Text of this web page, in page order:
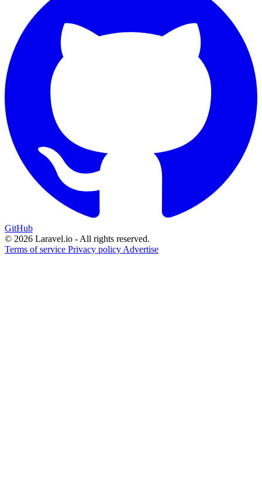
GitHub
© 2026 Laravel.io - All rights reserved.
Terms of service Privacy policy Advertise